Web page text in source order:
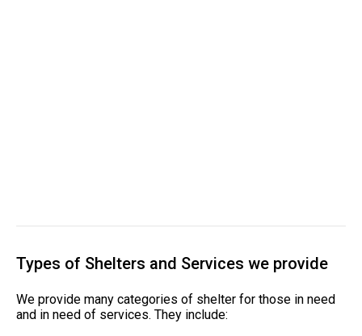
Types of Shelters and Services we provide
We provide many categories of shelter for those in need
and in need of services. They include: